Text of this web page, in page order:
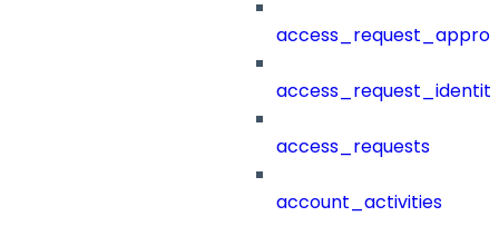
access_requests
account_activities